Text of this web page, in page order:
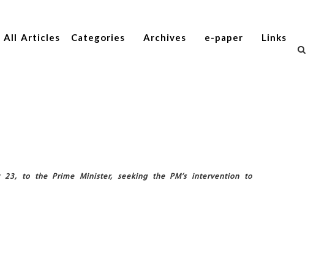
All Articles Categories Archives e-paper Links
to the Prime Minister, seeking the PM’s intervention to